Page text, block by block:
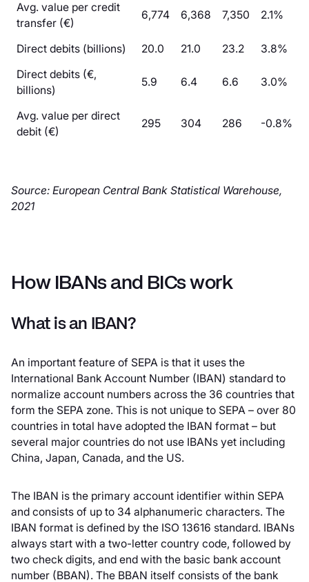
Avg. value per credit
transfer (€)
6,774 6,368 7,350 2.1%
Direct debits (billions) 20.0 21.0 23.2
3.8%
Direct debits (€,
billions)
5.9 6.4 6.6 3.0%
Avg. value per direct
debit (€)
295 304 286 -0.8%
Source: European Central Bank Statistical Warehouse,
2021
How IBANs and BICs work
What is an IBAN?
An important feature of SEPA is that it uses the
International Bank Account Number (IBAN) standard to
normalize account numbers across the 36 countries that
form the SEPA zone. This is not unique to SEPA – over 80
countries in total have adopted the IBAN format – but
several major countries do not use IBANs yet including
China, Japan, Canada, and the US.
The IBAN is the primary account identifier within SEPA
and consists of up to 34 alphanumeric characters. The
IBAN format is defined by the ISO 13616 standard. IBANs
always start with a two-letter country code, followed by
two check digits, and end with the basic bank account
number (BBAN). The BBAN itself consists of the bank